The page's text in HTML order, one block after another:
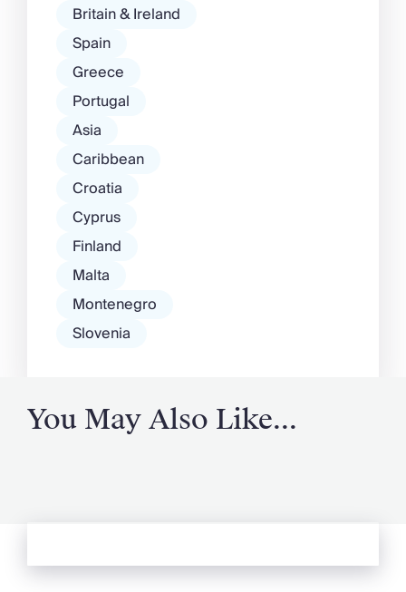
Britain & Ireland
Spain
Greece
Portugal
Asia
Caribbean
Croatia
Cyprus
Finland
Malta
Montenegro
Slovenia
You May Also Like...